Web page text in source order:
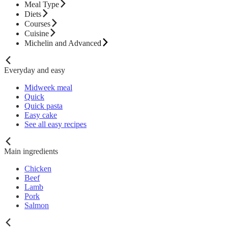
Meal Type
Diets
Courses
Cuisine
Michelin and Advanced
Everyday and easy
Midweek meal
Quick
Quick pasta
Easy cake
See all easy recipes
Main ingredients
Chicken
Beef
Lamb
Pork
Salmon